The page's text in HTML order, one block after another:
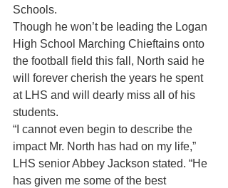
Schools.
Though he won’t be leading the Logan
High School Marching Chieftains onto
the football field this fall, North said he
will forever cherish the years he spent
at LHS and will dearly miss all of his
students.
“I cannot even begin to describe the
impact Mr. North has had on my life,”
LHS senior Abbey Jackson stated. “He
has given me some of the best